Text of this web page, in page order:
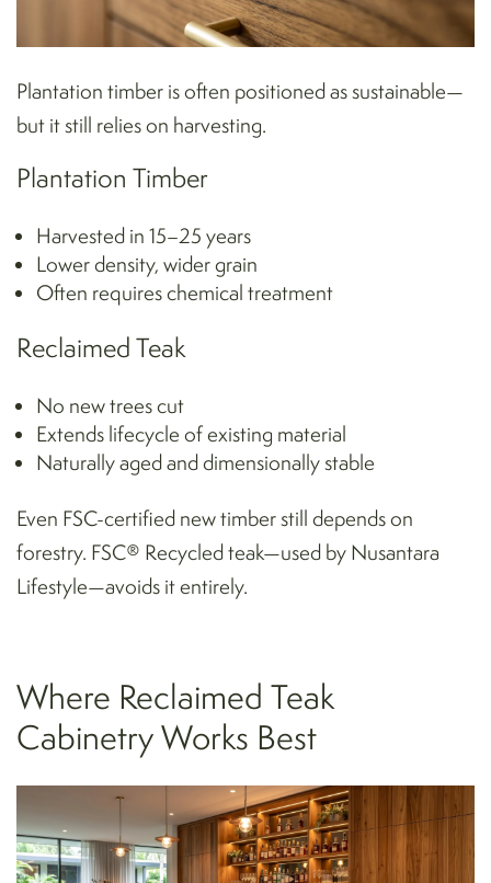
Plantation timber is often positioned as sustainable—
but it still relies on harvesting.
Plantation Timber
Harvested in 15–25 years
Lower density, wider grain
Often requires chemical treatment
Reclaimed Teak
No new trees cut
Extends lifecycle of existing material
Naturally aged and dimensionally stable
Even FSC-certified new timber still depends on
forestry. FSC® Recycled teak—used by Nusantara
Lifestyle—avoids it entirely.
Where Reclaimed Teak
Cabinetry Works Best